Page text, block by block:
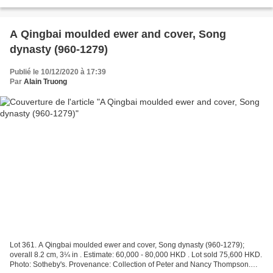
A Qingbai moulded ewer and cover, Song
dynasty (960-1279)
Publié le 10/12/2020 à 17:39
Par Alain Truong
Lot 361. A Qingbai moulded ewer and cover, Song dynasty (960-1279);
overall 8.2 cm, 3¼ in . Estimate: 60,000 - 80,000 HKD . Lot sold 75,600 HKD.
Photo: Sotheby's. Provenance: Collection of Peter and Nancy Thompson.